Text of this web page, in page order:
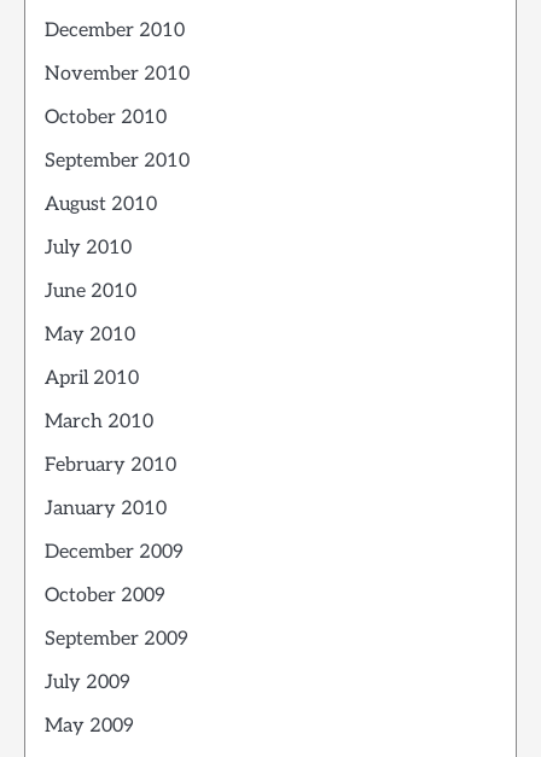
December 2010
November 2010
October 2010
September 2010
August 2010
July 2010
June 2010
May 2010
April 2010
March 2010
February 2010
January 2010
December 2009
October 2009
September 2009
July 2009
May 2009